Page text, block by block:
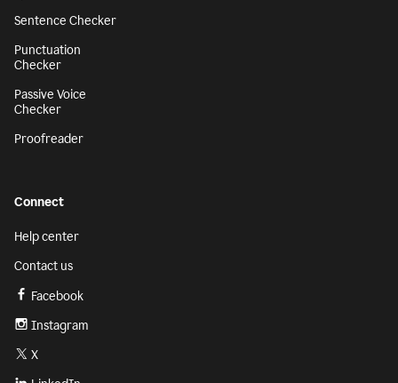
Sentence Checker
Punctuation
Checker
Passive Voice
Checker
Proofreader
Connect
Help center
Contact us
Facebook
Instagram
X